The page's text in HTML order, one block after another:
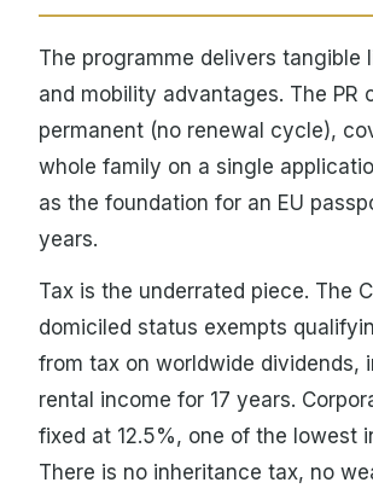
The programme delivers tangible
and mobility advantages. The PR
permanent (no renewal cycle),
whole family on a single
as the foundation for an EU
years.
Tax is the underrated piece. The
domiciled status exempts
from tax on worldwide dividends,
rental income for 17 years.
fixed at 12.5%, one of the lowest
There is no inheritance tax, no